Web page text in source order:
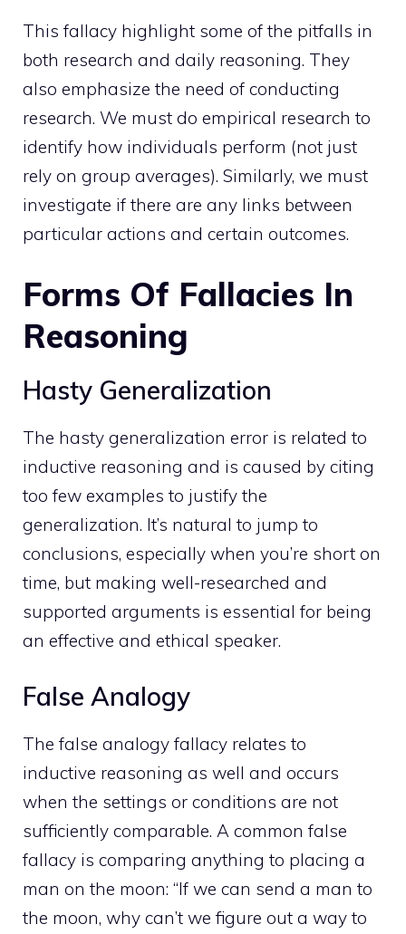
This fallacy highlight some of the pitfalls in
both research and daily reasoning. They
also emphasize the need of conducting
research. We must do empirical research to
identify how individuals perform (not just
rely on group averages). Similarly, we must
investigate if there are any links between
particular actions and certain outcomes.
Forms Of Fallacies In
Reasoning
Hasty Generalization
The hasty generalization error is related to
inductive reasoning and is caused by citing
too few examples to justify the
generalization. It’s natural to jump to
conclusions, especially when you’re short on
time, but making well-researched and
supported arguments is essential for being
an effective and ethical speaker.
False Analogy
The false analogy fallacy relates to
inductive reasoning as well and occurs
when the settings or conditions are not
sufficiently comparable. A common false
fallacy is comparing anything to placing a
man on the moon: “If we can send a man to
the moon, why can’t we figure out a way to